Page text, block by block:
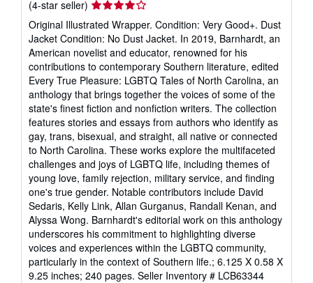
(4-star seller) Seller
rating
4
out
of
5
stars
Original Illustrated Wrapper. Condition: Very Good+. Dust
Jacket Condition: No Dust Jacket. In 2019, Barnhardt, an
American novelist and educator, renowned for his
contributions to contemporary Southern literature, edited
Every True Pleasure: LGBTQ Tales of North Carolina, an
anthology that brings together the voices of some of the
state's finest fiction and nonfiction writers. The collection
features stories and essays from authors who identify as
gay, trans, bisexual, and straight, all native or connected
to North Carolina. These works explore the multifaceted
challenges and joys of LGBTQ life, including themes of
young love, family rejection, military service, and finding
one's true gender. Notable contributors include David
Sedaris, Kelly Link, Allan Gurganus, Randall Kenan, and
Alyssa Wong. Barnhardt's editorial work on this anthology
underscores his commitment to highlighting diverse
voices and experiences within the LGBTQ community,
particularly in the context of Southern life.; 6.125 X 0.58 X
9.25 inches; 240 pages. Seller Inventory # LCB63344